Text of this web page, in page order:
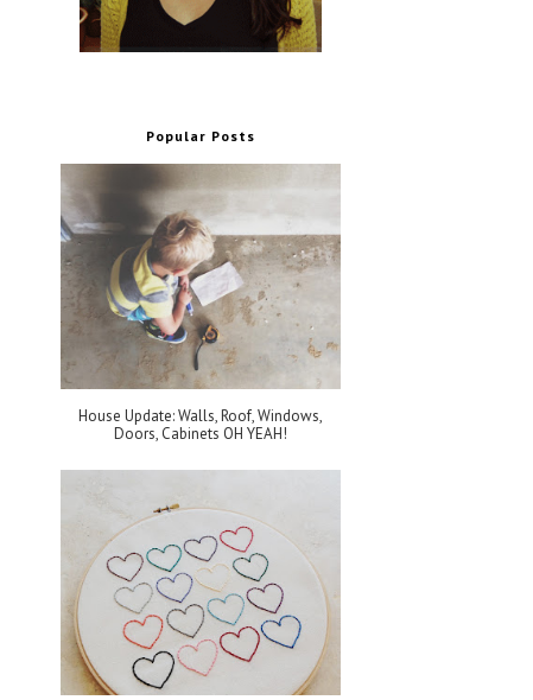
Popular Posts
House Update: Walls, Roof, Windows,
Doors, Cabinets OH YEAH!